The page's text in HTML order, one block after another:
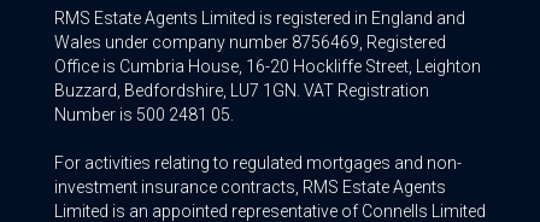
RMS Estate Agents Limited is registered in England and
Wales under company number 8756469, Registered
Office is Cumbria House, 16-20 Hockliffe Street, Leighton
Buzzard, Bedfordshire, LU7 1GN. VAT Registration
Number is 500 2481 05.
For activities relating to regulated mortgages and non-
investment insurance contracts, RMS Estate Agents
Limited is an appointed representative of Connells Limited